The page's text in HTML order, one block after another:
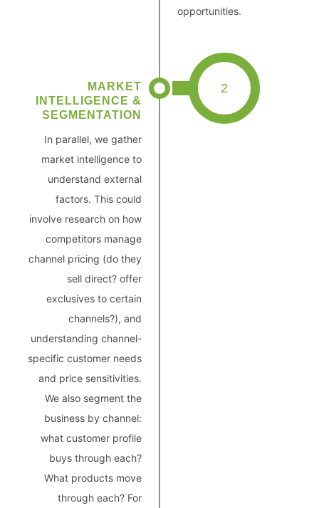
opportunities.
2
MARKET
INTELLIGENCE &
SEGMENTATION
In parallel, we gather
market intelligence to
understand external
factors. This could
involve research on how
competitors manage
channel pricing (do they
sell direct? offer
exclusives to certain
channels?), and
understanding channel-
specific customer needs
and price sensitivities.
We also segment the
business by channel:
what customer profile
buys through each?
What products move
through each? For